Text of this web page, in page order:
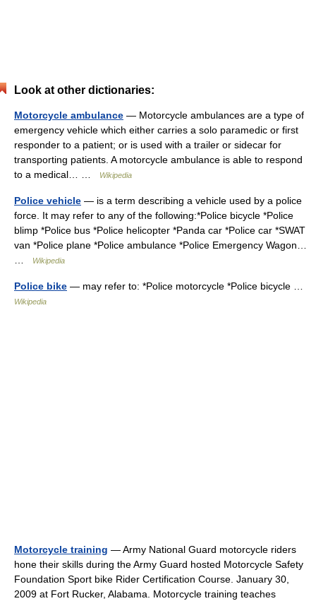
Look at other dictionaries:
Motorcycle ambulance — Motorcycle ambulances are a type of
emergency vehicle which either carries a solo paramedic or first
responder to a patient; or is used with a trailer or sidecar for
transporting patients. A motorcycle ambulance is able to respond
to a medical… …
Wikipedia
Police vehicle — is a term describing a vehicle used by a police
force. It may refer to any of the following:*Police bicycle *Police
blimp *Police bus *Police helicopter *Panda car *Police car *SWAT
van *Police plane *Police ambulance *Police Emergency Wagon…
…
Wikipedia
Police bike — may refer to: *Police motorcycle *Police bicycle …
Wikipedia
Motorcycle training — Army National Guard motorcycle riders
hone their skills during the Army Guard hosted Motorcycle Safety
Foundation Sport bike Rider Certification Course. January 30,
2009 at Fort Rucker, Alabama. Motorcycle training teaches